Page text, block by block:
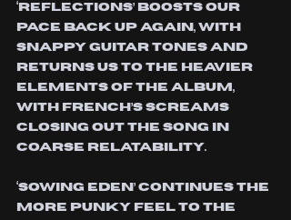
‘Reflections’ boosts our
pace back up again, with
snappy guitar tones and
returns us to the heavier
elements of the album,
with french’s screams
closing out the song in
coarse relatability.
‘Sowing Eden’ continues the
more punky feel to the